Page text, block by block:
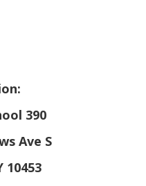
390
Ave S
10453